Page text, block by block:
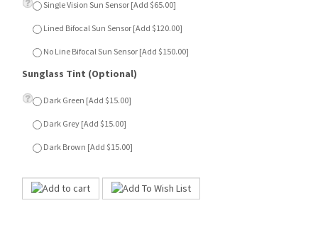
Dark Grey [Add $15.00]
Description Technical Specs
If your little guy is tough on his glasses, this just might be the frame he needs. Made of
flexible titanium, it is durable, lightweight, and comfortable.